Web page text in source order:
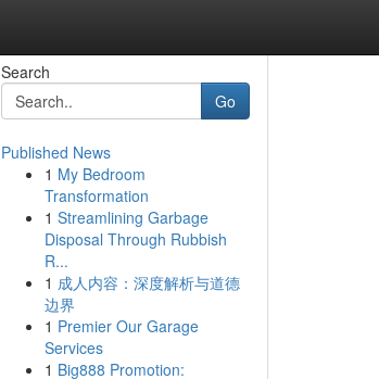
Search
Go
Published News
1 My Bedroom
Transformation
1 Streamlining Garbage
Disposal Through Rubbish
R...
1 成人内容：深度解析与道德
边界
1 Premier Our Garage
Services
1 Big888 Promotion: